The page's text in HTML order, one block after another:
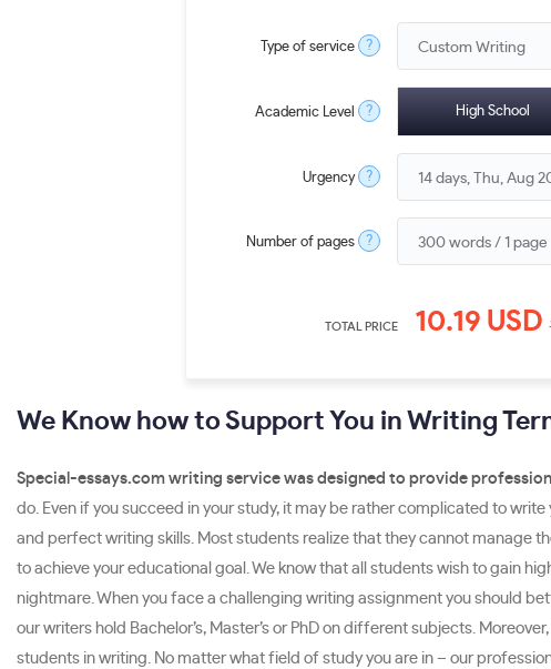
Type of service ?
Academic Level ? High School
Urgency ?
Number of pages ?
TOTAL PRICE 10.19 USD
We Know how to Support You in Writing
Special-essays.com writing service was designed to provide
do. Even if you succeed in your study, it may be rather complicated to
and perfect writing skills. Most students realize that they cannot manage
to achieve your educational goal. We know that all students wish to gain
nightmare. When you face a challenging writing assignment you should
our writers hold Bachelor’s, Master’s or PhD on different subjects.
students in writing. No matter what field of study you are in – our